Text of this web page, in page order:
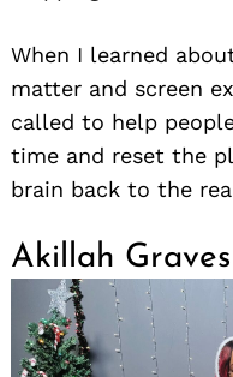
When I learned
matter and screen
called to help
time and reset the
brain back to the
Akillah Graves